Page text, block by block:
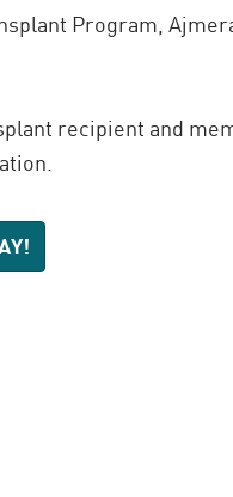
Program,
recipient and